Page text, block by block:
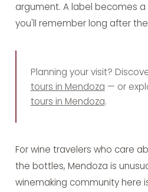
argument. A label becomes
you'll remember long after
Planning your visit?
tours in Mendoza — or
tours in Mendoza.
For wine travelers who care
the bottles, Mendoza is
winemaking community here